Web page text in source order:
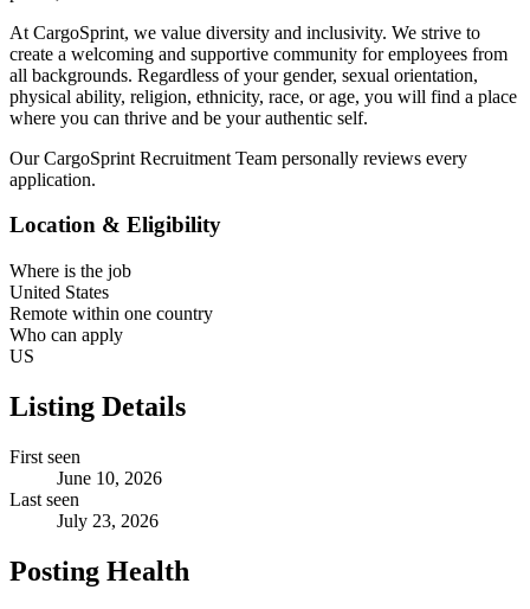
At CargoSprint, we value diversity and inclusivity. We strive to
create a welcoming and supportive community for employees from
all backgrounds. Regardless of your gender, sexual orientation,
physical ability, religion, ethnicity, race, or age, you will find a place
where you can thrive and be your authentic self.
Our CargoSprint Recruitment Team personally reviews every
application.
Location & Eligibility
Where is the job
United States
Remote within one country
Who can apply
US
Listing Details
First seen
June 10, 2026
Last seen
July 23, 2026
Posting Health